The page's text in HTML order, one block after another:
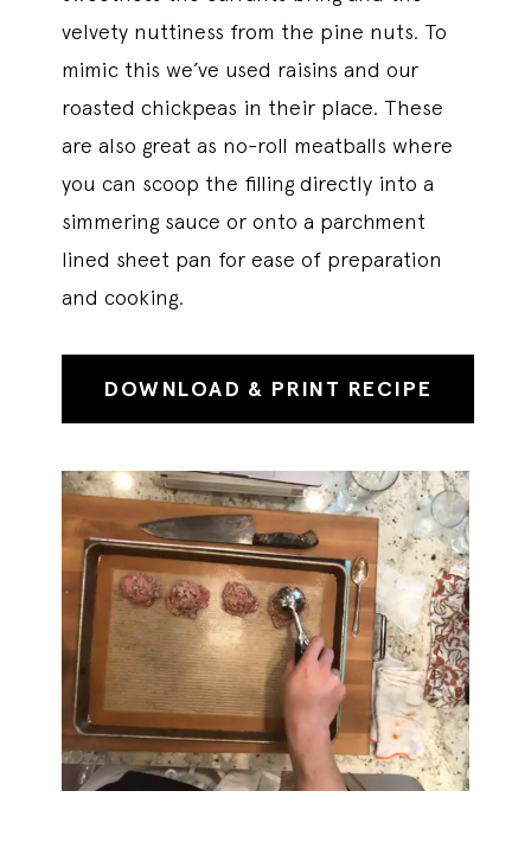
velvety nuttiness from the pine nuts. To
mimic this we’ve used raisins and our
roasted chickpeas in their place. These
are also great as no-roll meatballs where
you can scoop the filling directly into a
simmering sauce or onto a parchment
lined sheet pan for ease of preparation
and cooking.
DOWNLOAD & PRINT RECIPE